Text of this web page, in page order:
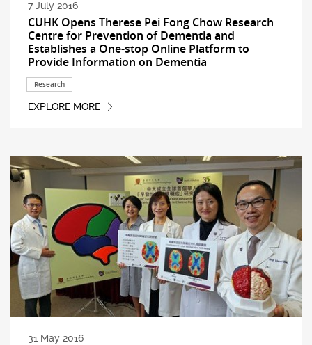
7 July 2016
CUHK Opens Therese Pei Fong Chow Research
Centre for Prevention of Dementia and
Establishes a One-stop Online Platform to
Provide Information on Dementia
Research
EXPLORE MORE
31 May 2016